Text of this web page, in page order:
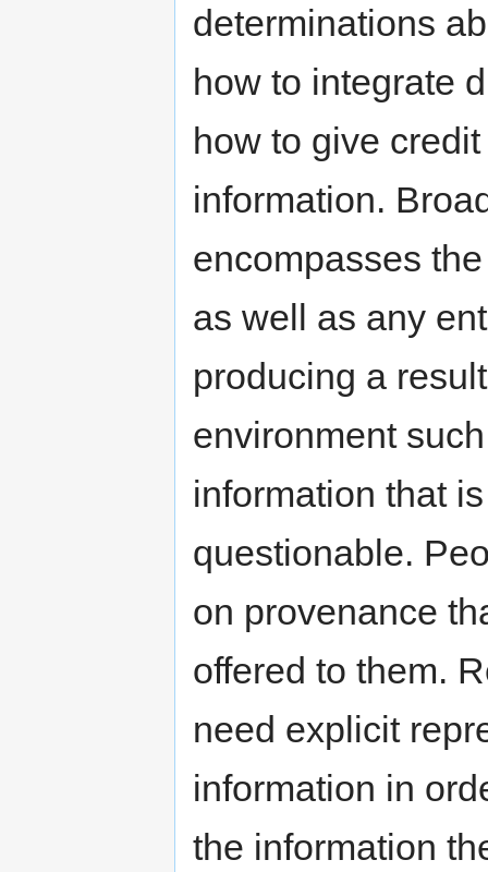
determinations
how to integrate
how to give
information.
encompasses
as well as any
producing a
environment
information that
questionable.
on provenance
offered to them.
need explicit
information in
the information